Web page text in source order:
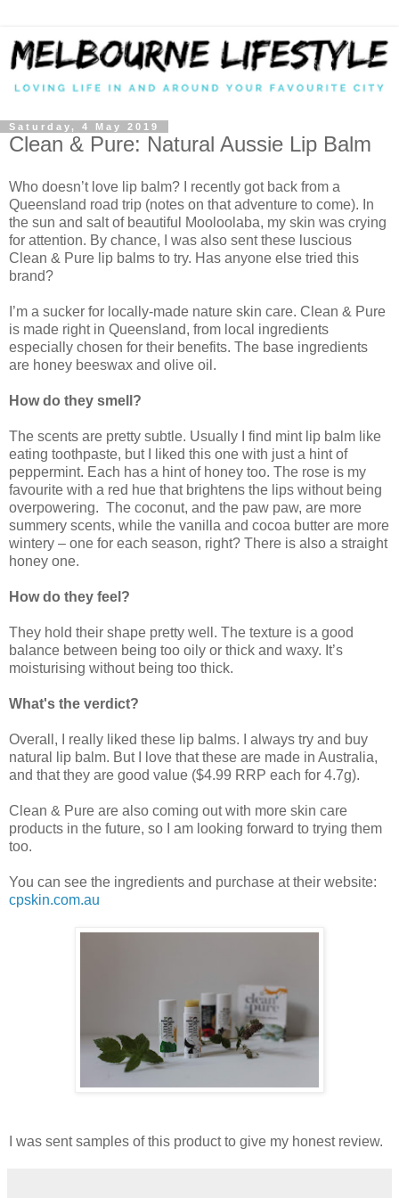
Saturday, 4 May 2019
Clean & Pure: Natural Aussie Lip Balm
Who doesn’t love lip balm? I recently got back from a
Queensland road trip (notes on that adventure to come). In
the sun and salt of beautiful Mooloolaba, my skin was crying
for attention. By chance, I was also sent these luscious
Clean & Pure lip balms to try. Has anyone else tried this
brand?
I’m a sucker for locally-made nature skin care. Clean & Pure
is made right in Queensland, from local ingredients
especially chosen for their benefits. The base ingredients
are honey beeswax and olive oil.
How do they smell?
The scents are pretty subtle. Usually I find mint lip balm like
eating toothpaste, but I liked this one with just a hint of
peppermint. Each has a hint of honey too. The rose is my
favourite with a red hue that brightens the lips without being
overpowering. The coconut, and the paw paw, are more
summery scents, while the vanilla and cocoa butter are more
wintery – one for each season, right? There is also a straight
honey one.
How do they feel?
They hold their shape pretty well. The texture is a good
balance between being too oily or thick and waxy. It’s
moisturising without being too thick.
What's the verdict?
Overall, I really liked these lip balms. I always try and buy
natural lip balm. But I love that these are made in Australia,
and that they are good value ($4.99 RRP each for 4.7g).
Clean & Pure are also coming out with more skin care
products in the future, so I am looking forward to trying them
too.
You can see the ingredients and purchase at their website:
cpskin.com.au
I was sent samples of this product to give my honest review.